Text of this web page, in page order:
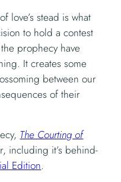
love’s stead is what
to hold a contest
prophecy have
It creates some
between our
of their
The Courting of
including it’s behind-
Edition.